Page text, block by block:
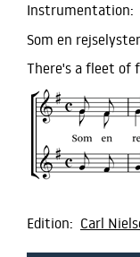
Instrumentation:
Som en
There's a fleet of
Edition: Carl